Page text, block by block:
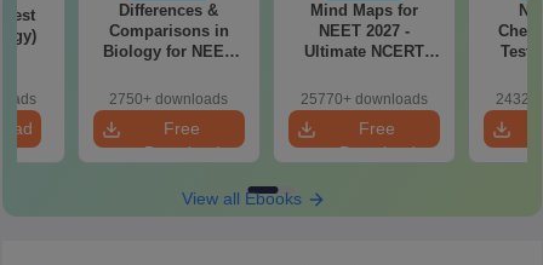
Differences &
Comparisons in
Biology for NEET
Easy Reference)
2750+ downloads
Free
Download
Mind Maps for
NEET 2027 -
Ultimate NCERT
& Diagrams
Revision Guide PDF
25770+ downloads
Free
Download
Test
View all Ebooks